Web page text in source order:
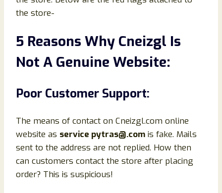
the store-
5 Reasons Why Cneizgl Is
Not A Genuine Website:
Poor Customer Support:
The means of contact on Cneizgl.com online
website as service pytras@.com is fake. Mails
sent to the address are not replied. How then
can customers contact the store after placing
order? This is suspicious!